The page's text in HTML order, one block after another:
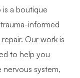
a boutique
informed
Our work is
to help you
system,